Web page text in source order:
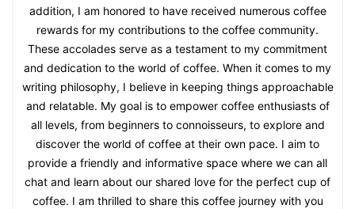
addition, I am honored to have received numerous coffee
rewards for my contributions to the coffee community.
These accolades serve as a testament to my commitment
and dedication to the world of coffee. When it comes to my
writing philosophy, I believe in keeping things approachable
and relatable. My goal is to empower coffee enthusiasts of
all levels, from beginners to connoisseurs, to explore and
discover the world of coffee at their own pace. I aim to
provide a friendly and informative space where we can all
chat and learn about our shared love for the perfect cup of
coffee. I am thrilled to share this coffee journey with you